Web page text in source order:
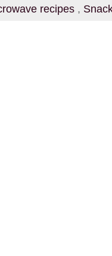
recipes ,